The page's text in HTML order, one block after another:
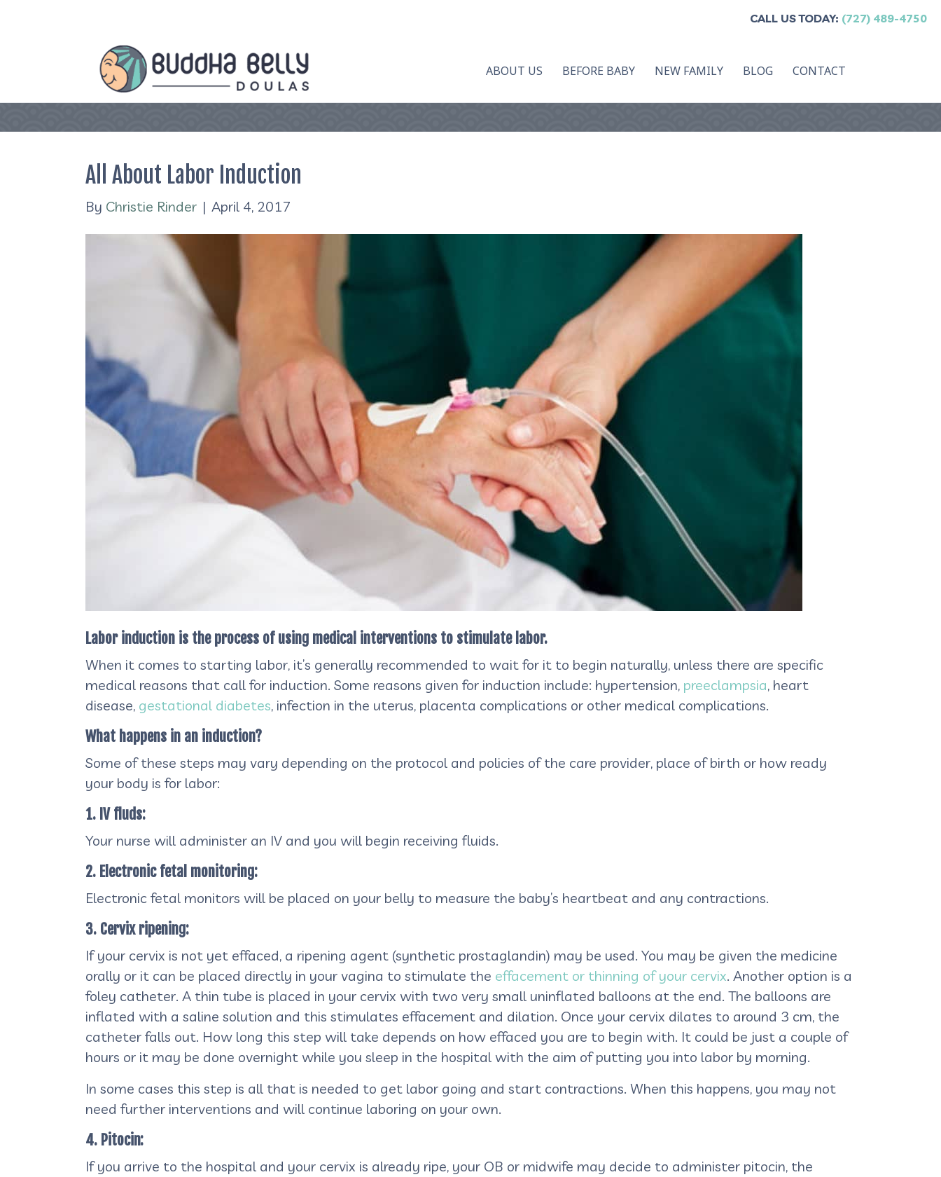
CALL US TODAY: (727) 489-4750
ABOUT US BEFORE BABY NEW FAMILY BLOG CONTACT
All About Labor Induction
By Christie Rinder | April 4, 2017
Labor induction is the process of using medical interventions to stimulate labor.
When it comes to starting labor, it’s generally recommended to wait for it to begin naturally, unless there are specific
medical reasons that call for induction. Some reasons given for induction include: hypertension, preeclampsia, heart
disease, gestational diabetes, infection in the uterus, placenta complications or other medical complications.
What happens in an induction?
Some of these steps may vary depending on the protocol and policies of the care provider, place of birth or how ready
your body is for labor:
1. IV fluds:
Your nurse will administer an IV and you will begin receiving fluids.
2. Electronic fetal monitoring:
Electronic fetal monitors will be placed on your belly to measure the baby’s heartbeat and any contractions.
3. Cervix ripening:
If your cervix is not yet effaced, a ripening agent (synthetic prostaglandin) may be used. You may be given the medicine
orally or it can be placed directly in your vagina to stimulate the effacement or thinning of your cervix. Another option is a
foley catheter. A thin tube is placed in your cervix with two very small uninflated balloons at the end. The balloons are
inflated with a saline solution and this stimulates effacement and dilation. Once your cervix dilates to around 3 cm, the
catheter falls out. How long this step will take depends on how effaced you are to begin with. It could be just a couple of
hours or it may be done overnight while you sleep in the hospital with the aim of putting you into labor by morning.
In some cases this step is all that is needed to get labor going and start contractions. When this happens, you may not
need further interventions and will continue laboring on your own.
4. Pitocin:
If you arrive to the hospital and your cervix is already ripe, your OB or midwife may decide to administer pitocin, the